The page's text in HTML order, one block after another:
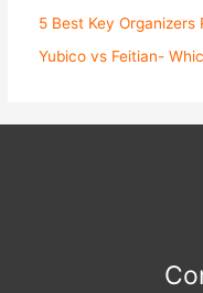
5 Best Key Organizers
Yubico vs Feitian-